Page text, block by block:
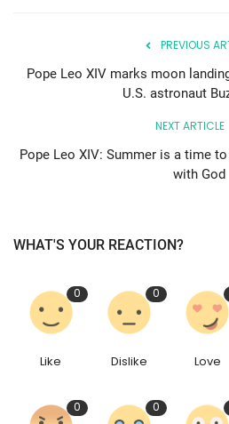
PREVIOUS
Pope Leo XIV marks moon
U.S. astronaut
NEXT ARTICLE
Pope Leo XIV: Summer is a time
with God
WHAT'S YOUR REACTION?
0
Like
0
Dislike Love
0 0